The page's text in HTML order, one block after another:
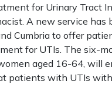
for Urinary Tract
A new service has
Cumbria to offer
for UTIs. The six-
aged 16-64, will
patients with UTIs